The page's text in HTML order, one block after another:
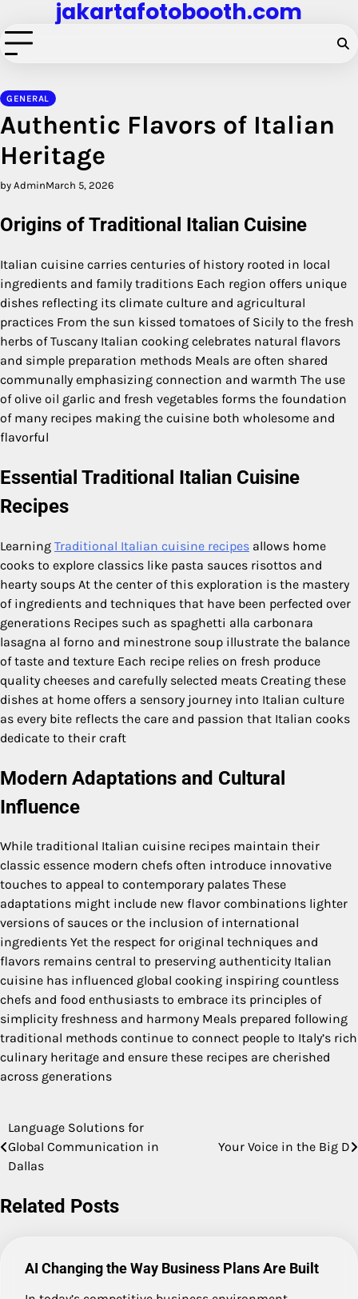
to
content
jakartafotobooth.com
GENERAL
Authentic Flavors of Italian
Heritage
by AdminMarch 5, 2026
Origins of Traditional Italian Cuisine
Italian cuisine carries centuries of history rooted in local
ingredients and family traditions Each region offers unique
dishes reflecting its climate culture and agricultural
practices From the sun kissed tomatoes of Sicily to the fresh
herbs of Tuscany Italian cooking celebrates natural flavors
and simple preparation methods Meals are often shared
communally emphasizing connection and warmth The use
of olive oil garlic and fresh vegetables forms the foundation
of many recipes making the cuisine both wholesome and
flavorful
Essential Traditional Italian Cuisine
Recipes
Learning Traditional Italian cuisine recipes allows home
cooks to explore classics like pasta sauces risottos and
hearty soups At the center of this exploration is the mastery
of ingredients and techniques that have been perfected over
generations Recipes such as spaghetti alla carbonara
lasagna al forno and minestrone soup illustrate the balance
of taste and texture Each recipe relies on fresh produce
quality cheeses and carefully selected meats Creating these
dishes at home offers a sensory journey into Italian culture
as every bite reflects the care and passion that Italian cooks
dedicate to their craft
Modern Adaptations and Cultural
Influence
While traditional Italian cuisine recipes maintain their
classic essence modern chefs often introduce innovative
touches to appeal to contemporary palates These
adaptations might include new flavor combinations lighter
versions of sauces or the inclusion of international
ingredients Yet the respect for original techniques and
flavors remains central to preserving authenticity Italian
cuisine has influenced global cooking inspiring countless
chefs and food enthusiasts to embrace its principles of
simplicity freshness and harmony Meals prepared following
traditional methods continue to connect people to Italy’s rich
culinary heritage and ensure these recipes are cherished
across generations
Post
navigation
Language Solutions for
Global Communication in
Dallas
Your Voice in the Big D
Related Posts
AI Changing the Way Business Plans Are Built